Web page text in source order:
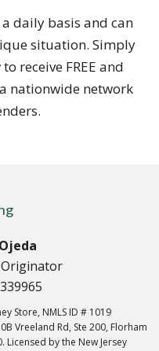
daily basis and can
situation. Simply
receive FREE and
nationwide network
Store, NMLS ID # 1019
Vreeland Rd, Ste 200, Florham
Licensed by the New Jersey